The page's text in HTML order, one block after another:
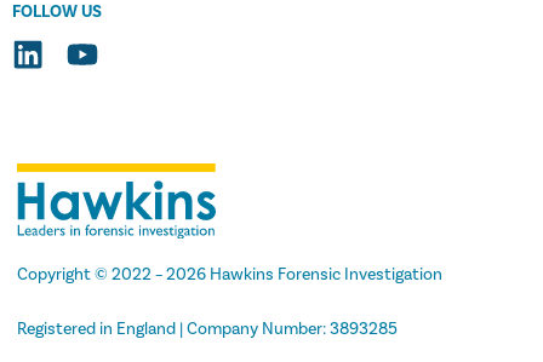
FOLLOW US
Copyright© 2022 –2026 Hawkins Forensic Investigation
Registered in England | Company Number: 3893285